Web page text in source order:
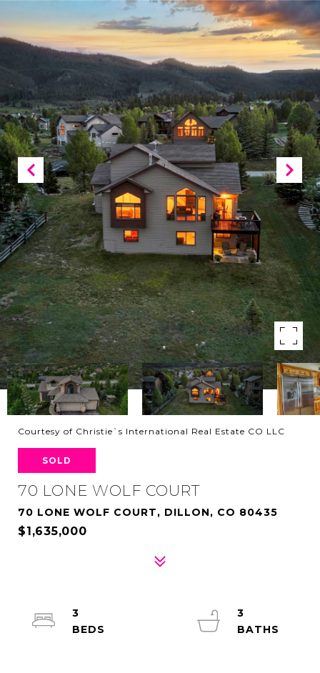
Courtesy of Christie`s International Real Estate CO LLC
SOLD
70 LONE WOLF COURT
70 LONE WOLF COURT, DILLON, CO 80435
$1,635,000
3
3